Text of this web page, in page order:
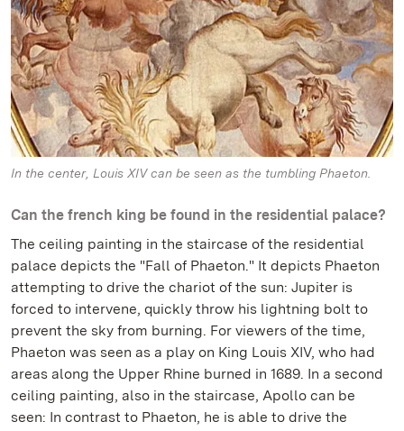
In the center, Louis XIV can be seen as the tumbling Phaeton.
Can the french king be found in the residential palace?
The ceiling painting in the staircase of the residential
palace depicts the "Fall of Phaeton." It depicts Phaeton
attempting to drive the chariot of the sun: Jupiter is
forced to intervene, quickly throw his lightning bolt to
prevent the sky from burning. For viewers of the time,
Phaeton was seen as a play on King Louis XIV, who had
areas along the Upper Rhine burned in 1689. In a second
ceiling painting, also in the staircase, Apollo can be
seen: In contrast to Phaeton, he is able to drive the